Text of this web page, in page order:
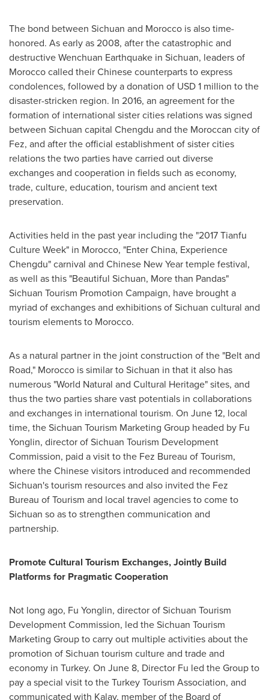
The bond between Sichuan and Morocco is also time-
honored. As early as 2008, after the catastrophic and
destructive Wenchuan Earthquake in Sichuan, leaders of
Moroccocalled their Chinese counterparts to express
condolences, followed by a donation of USD 1 million to the
disaster-stricken region. In 2016, an agreement for the
formation of international sister cities relations was signed
between Sichuan capital Chengdu and the Moroccan city of
Fez, and after the official establishment of sister cities
relations the two parties have carried out diverse
exchanges and cooperation in fields such as economy,
trade, culture, education, tourism and ancient text
preservation.
Activities held in the past year including the "2017 Tianfu
Culture Week" in Morocco, "Enter China, Experience
Chengdu" carnival and Chinese New Year temple festival,
as well as this "Beautiful Sichuan, More than Pandas"
Sichuan Tourism Promotion Campaign, have brought a
myriad of exchanges and exhibitions ofSichuan cultural and
tourism elements to Morocco.
As a natural partner in the joint construction of the "Belt and
Road," Morocco is similar toSichuan in that it also has
numerous "World Natural and Cultural Heritage" sites, and
thus the two parties share vast potentials in collaborations
and exchanges in international tourism. On June 12, local
time, the Sichuan Tourism Marketing Group headed by Fu
Yonglin, director of Sichuan Tourism Development
Commission, paid a visit to the Fez Bureau of Tourism,
where the Chinese visitors introduced and recommended
Sichuan'stourism resources and also invited the Fez
Bureau of Tourism and local travel agencies to come to
Sichuan so as to strengthen communication and
partnership.
Promote Cultural Tourism Exchanges, Jointly Build
Platforms for Pragmatic Cooperation
Not long ago, Fu Yonglin, director of Sichuan Tourism
Development Commission, led the Sichuan Tourism
Marketing Group to carry out multiple activities about the
promotion ofSichuan tourism culture and trade and
economy in Turkey. On June 8, Director Fu led the Group to
pay a special visit to the Turkey Tourism Association, and
communicated with Kalay, member of the Board of